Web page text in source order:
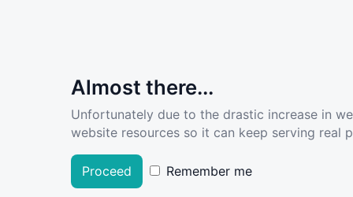
Almost there...
Unfortunately due to the drastic increase in
website resources so it can keep serving real
Proceed Remember me